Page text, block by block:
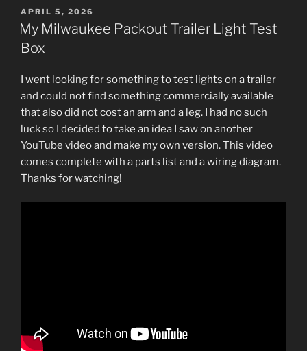
POSTED
ON
APRIL 5, 2026
My Milwaukee Packout Trailer Light Test
Box
I went looking for something to test lights on a trailer
and could not find something commercially available
that also did not cost an arm and a leg. I had no such
luck so I decided to take an idea I saw on another
YouTube video and make my own version. This video
comes complete with a parts list and a wiring diagram.
Thanks for watching!